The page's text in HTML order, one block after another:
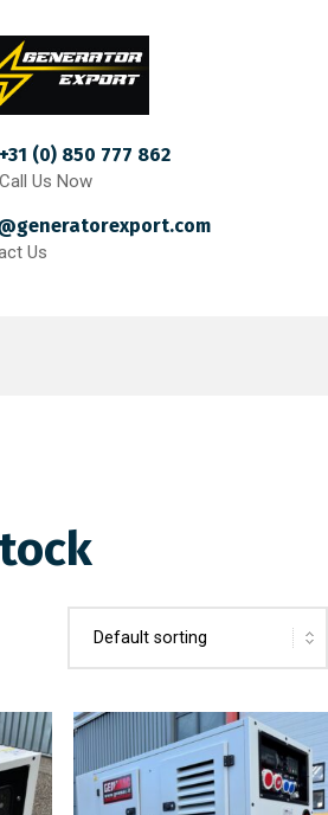
+31 (0) 850 777 862
Call Us Now
Us